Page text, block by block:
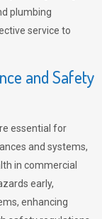
plumbing
service to
and Safety
essential for
and systems,
in commercial
early,
enhancing